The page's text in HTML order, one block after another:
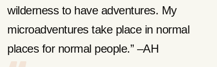
wilderness to have adventures. My
microadventures take place in normal
places for normal people.” –AH